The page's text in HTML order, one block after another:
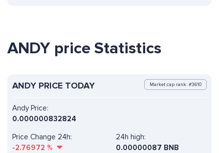
ANDY price Statistics
ANDY PRICE TODAY Market cap rank: #3610
Andy Price:
0.000000832824
Price Change 24h:
-2.76972 %
24h high:
0.00000087 BNB